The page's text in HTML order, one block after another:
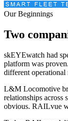
Our Beginnings
Two
skEYEwatch had
platform was
different operational
L&M Locomotive
relationships
obvious. RAILvue